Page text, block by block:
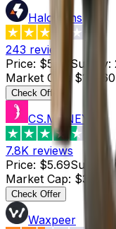
HaloSkins
243 reviews
Price: $5.68 Supply:
Market Cap
$113.60
Check Offer
CS.MONEY
7.8K reviews
Price: $5.69Supply
Market Cap: $34.14
Check Offer
Waxpeer